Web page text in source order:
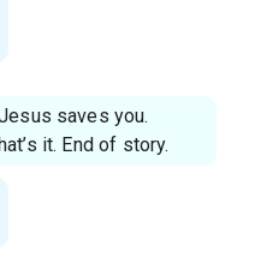
saves you.
it. End of story.